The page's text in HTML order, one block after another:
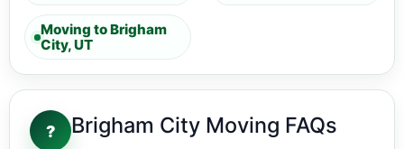
Moving to Brigham
City, UT
? Brigham City Moving FAQs